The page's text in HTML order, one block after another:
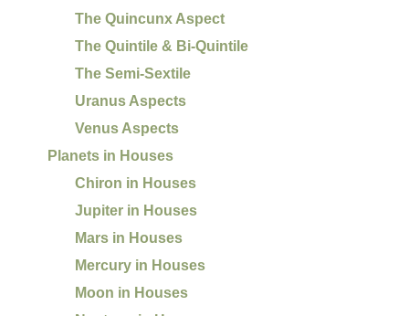
The Quincunx Aspect
The Quintile & Bi-Quintile
The Semi-Sextile
Uranus Aspects
Venus Aspects
Planets in Houses
Chiron in Houses
Jupiter in Houses
Mars in Houses
Mercury in Houses
Moon in Houses